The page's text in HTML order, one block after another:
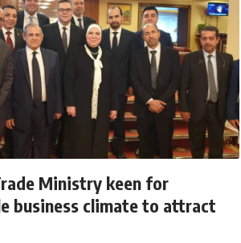
Ministry keen for
business climate to attract